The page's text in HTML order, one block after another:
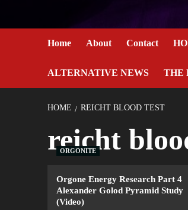
Home About Contact
ALTERNATIVE NEWS THE
HOME REICHT BLOOD TEST
reicht
ORGONITE
Orgone Energy Research Part 4
Alexander Golod Pyramid Study
(Video)